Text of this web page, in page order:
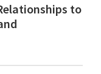
to